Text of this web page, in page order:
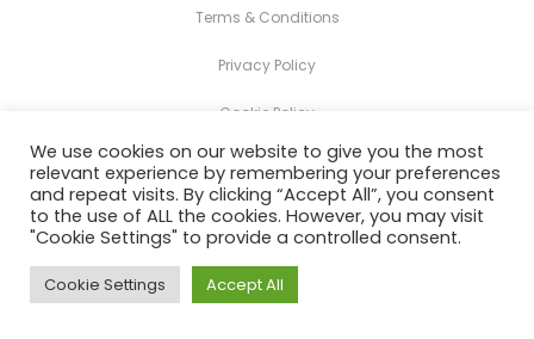
Terms & Conditions
Privacy Policy
Cookie Policy
F
a
c
b
o
o
k
I
n
s
a
g
We use cookies on our website to give you the most
relevant experience by remembering your preferences
and repeat visits. By clicking “Accept All”, you consent
to the use of ALL the cookies. However, you may visit
"Cookie Settings" to provide a controlled consent.
Cookie Settings Accept All